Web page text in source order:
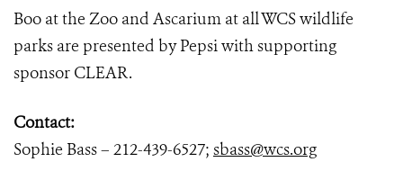
Boo at the Zoo and Ascarium at all WCS wildlife
parks are presented by Pepsi with supporting
sponsor CLEAR.
Contact:
Sophie Bass – 212-439-6527; sbass@wcs.org